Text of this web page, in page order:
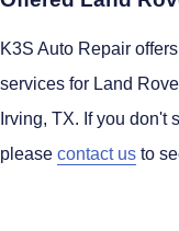
K3S Auto Repair
services for Land
Irving, TX. If you don't
please contact us to